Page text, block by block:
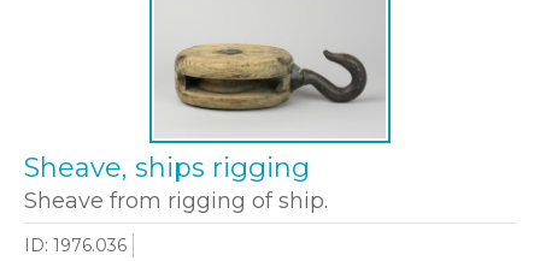
Sheave, ships rigging
Sheave from rigging of ship.
ID: 1976.036